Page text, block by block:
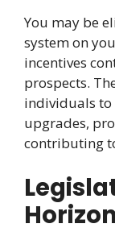
You may be
system on
incentives
prospects.
individuals to
upgrades,
contributing
Horizon